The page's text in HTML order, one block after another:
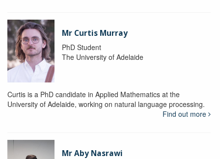
Mr Curtis Murray
PhD Student
The University of Adelaide
Curtis is a PhD candidate in Applied Mathematics at the
University of Adelaide, working on natural language processing.
Find out more
Mr Aby Nasrawi